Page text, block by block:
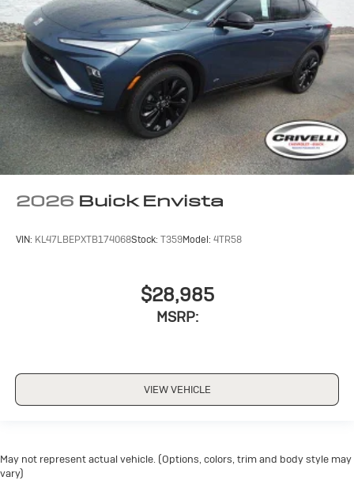
2026 Buick Envista
VIN: KL47LBEPXTB174068Stock: T359Model: 4TR58
$28,985
MSRP:
VIEW VEHICLE
May not represent actual vehicle. (Options, colors, trim and body style may
vary)